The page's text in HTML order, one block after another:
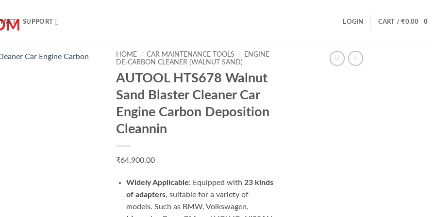
SUPPORT LOGIN CART /₹0.00 0
HOME / CAR MAINTENANCE TOOLS /
ENGINE
DE-CARBON CLEANER (WALNUT SAND)
AUTOOL HTS678 Walnut
Sand Blaster Cleaner Car
Engine Carbon Deposition
Cleannin
₹64,900.00
Widely Applicable: Equipped with 23 kinds
of adapters, suitable for a variety of
models. Such as BMW, Volkswagen,